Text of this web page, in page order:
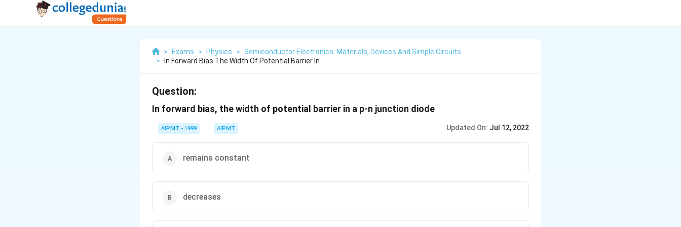
> Exams > Physics >
Semiconductor Electronics: Materials, Devices And Simple Circuits
>
In Forward Bias The Width Of Potential Barrier In
Question:
In forward bias, the width of potential barrier in a p-n junction diode
AIPMT - 1999 AIPMT Updated On: Jul 12, 2022
remains constant
decreases